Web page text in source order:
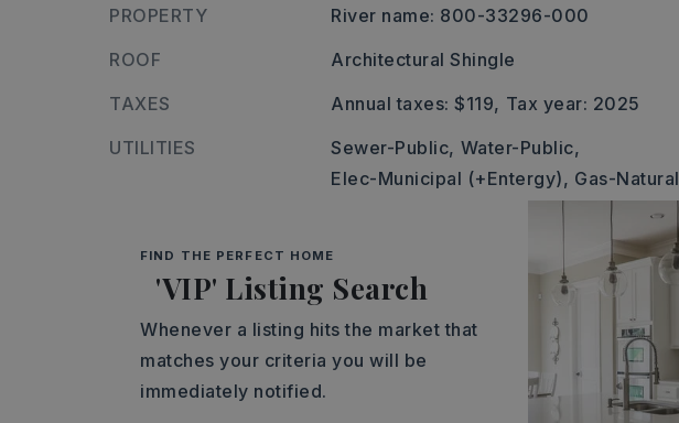
PROPERTY
River name: 800-33296-000
ROOF
Architectural Shingle
TAXES
Annual taxes: $119, Tax year: 2025
UTILITIES
Sewer-Public, Water-Public,
Elec-Municipal (+Entergy), Gas-Natural
FIND THE PERFECT HOME
'VIP' Listing Search
Whenever a listing hits the market that
matches your criteria you will be
immediately notified.